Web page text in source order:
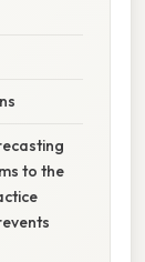
to the